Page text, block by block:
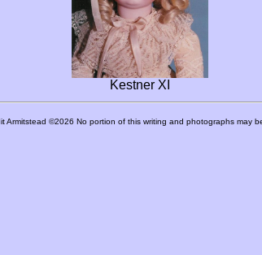
Kestner XI
©2026 No portion of this writing and photographs may